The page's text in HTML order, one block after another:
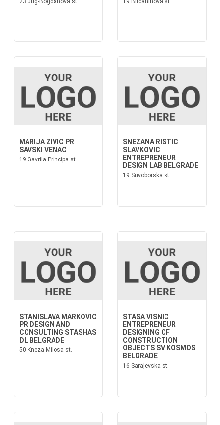
23 Jug-Bogdanova st. 19 Bircaninova st.
MARIJA ZIVIC PR
SAVSKI VENAC
19 Gavrila Principa st.
SNEZANA RISTIC
SLAVKOVIC
ENTREPRENEUR
DESIGN LAB BELGRADE
19 Suvoborska st.
STANISLAVA MARKOVIC
PR DESIGN AND
CONSULTING STASHAS
DL BELGRADE
50 Kneza Milosa st.
STASA VISNIC
ENTREPRENEUR
DESIGNING OF
CONSTRUCTION
OBJECTS SV KOSMOS
BELGRADE
16 Sarajevska st.